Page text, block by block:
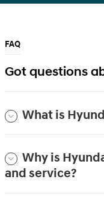
FAQ
Got questions
What is
Why is
and service?